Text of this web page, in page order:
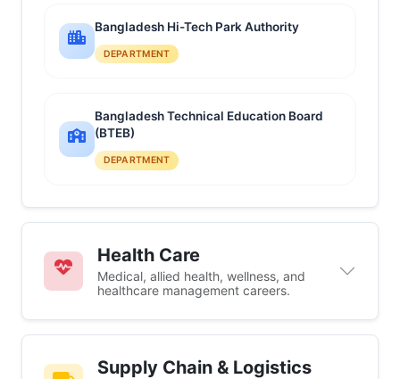
Bangladesh Hi-Tech Park Authority
DEPARTMENT
Bangladesh Technical Education Board
(BTEB)
DEPARTMENT
Health Care
Medical, allied health, wellness, and
healthcare management careers.
Supply Chain & Logistics